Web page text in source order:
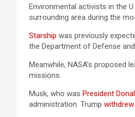
Environmental activists in the
surrounding area during the
Starship was previously
the Department of Defense
Meanwhile, NASA’s proposed
missions.
Musk, who was President
administration. Trump withdrew